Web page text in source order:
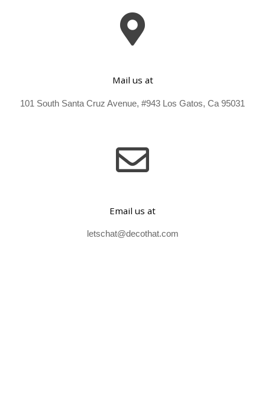
Mail us at
101 South Santa Cruz Avenue, #943 Los Gatos, Ca 95031
Email us at
letschat@decothat.com